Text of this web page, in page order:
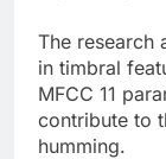
The research
in timbral
MFCC 11
contribute to
humming.